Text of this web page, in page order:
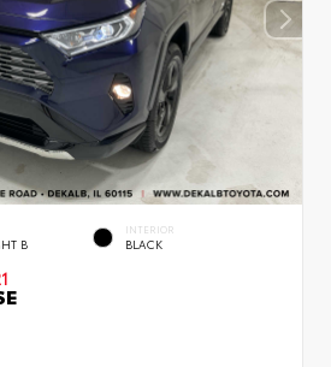
B
INTERIOR
BLACK